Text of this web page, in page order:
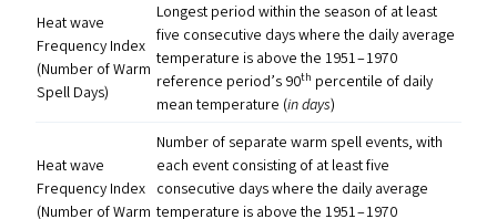
Heat wave
Frequency Index
(Number of Warm
Spell Days)
Longest period within the season of at least
five consecutive days where the daily average
temperature is above the 1951 – 1970
reference period’s 90th percentile of daily
mean temperature (in days)
Heat wave
Frequency Index
(Number of Warm
Number of separate warm spell events, with
each event consisting of at least five
consecutive days where the daily average
temperature is above the 1951 – 1970